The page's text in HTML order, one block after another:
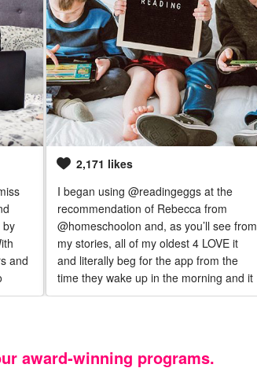
by
and
2,171 likes
I began using @readingeggs at the
recommendation of Rebecca from
@homeschoolon and, as you’ll see from
my stories, all of my oldest 4 LOVE it
and literally beg for the app from the
time they wake up in the morning and it
has added so much to our homeschool
award‑winning programs.